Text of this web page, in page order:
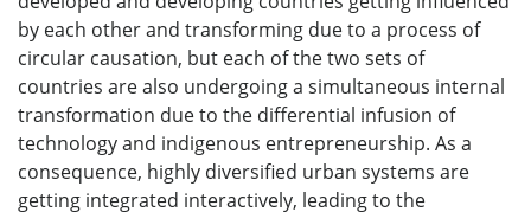
by each other and transforming due to a process of
circular causation, but each of the two sets of
countries are also undergoing a simultaneous internal
transformation due to the differential infusion of
technology and indigenous entrepreneurship. As a
consequence, highly diversified urban systems are
getting integrated interactively, leading to the